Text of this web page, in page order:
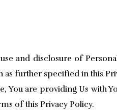
and disclosure of
further specified in this
are providing Us with
of this Privacy Policy.